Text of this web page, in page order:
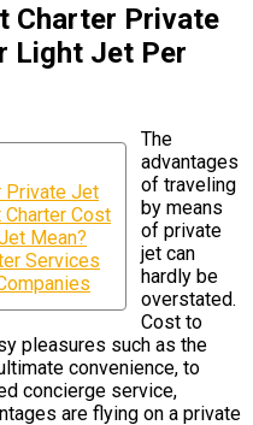
Charter Private
Light Jet Per
Private Jet
Cost
Mean?
Services
The
advantages
of traveling
by means
of private
jet can
hardly be
overstated.
Cost to
pleasures such as the
convenience, to
concierge service,
are flying on a private